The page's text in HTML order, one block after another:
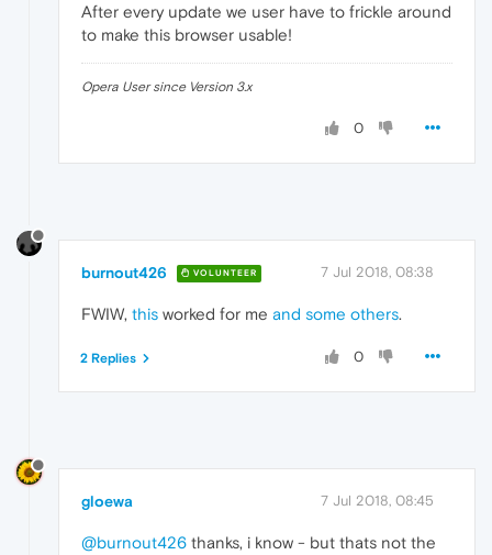
After every update we user have to frickle around
to make this browser usable!
Opera User since Version 3.x
0
burnout426 VOLUNTEER 7 Jul 2018, 08:38
FWIW, this worked for me and some others.
0
2 Replies
gloewa 7 Jul 2018, 08:45
@burnout426 thanks, i know - but thats not the